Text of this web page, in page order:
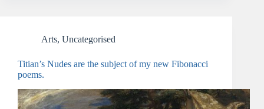
Arts, Uncategorised
Titian’s Nudes are the subject of my new Fibonacci
poems.